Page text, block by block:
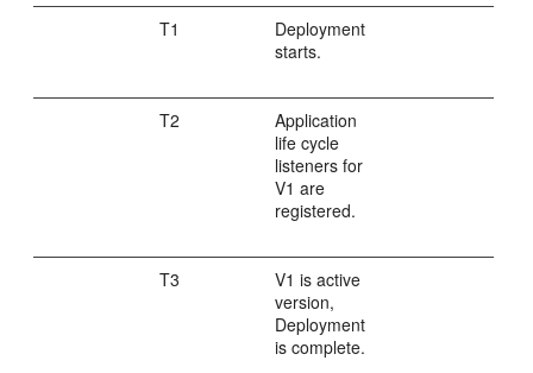
T1
Deployment
starts.
T2
Application
life cycle
listeners for
V1 are
registered.
T3
V1 is active
version,
Deployment
is complete.